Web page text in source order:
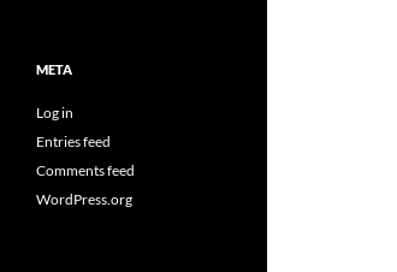
META
Log in
Entries feed
Comments feed
WordPress.org